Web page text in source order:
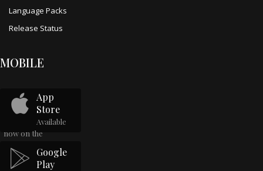
Language Packs
Release Status
MOBILE
App
Store
Available
now on the
Google
Play